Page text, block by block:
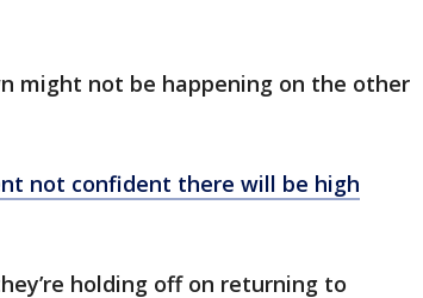
might not be happening on the other
not confident there will be high
holding off on returning to